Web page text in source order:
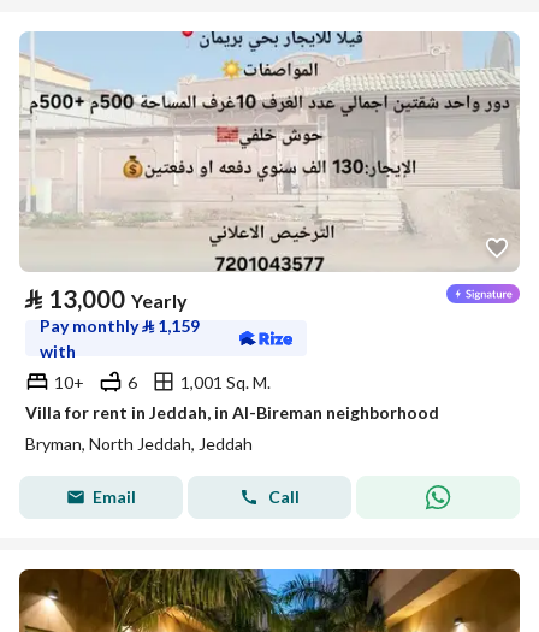
⃁ 13,000 Yearly
Pay monthly⃁ 1,159
with
10+
6
1,001 Sq. M.
Villa for rent in Jeddah, in Al-Bireman neighborhood
Bryman, North Jeddah, Jeddah
Email Call